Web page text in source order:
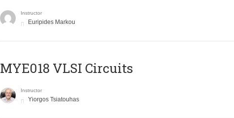
Instructor
Euripides Markou
MYE018 VLSI Circuits
Instructor
Yiorgos Tsiatouhas